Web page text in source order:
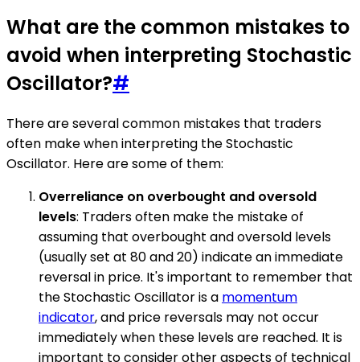
What are the common mistakes to
avoid when interpreting Stochastic
Oscillator?#
There are several common mistakes that traders
often make when interpreting the Stochastic
Oscillator. Here are some of them:
Overreliance on overbought and oversold
levels: Traders often make the mistake of
assuming that overbought and oversold levels
(usually set at 80 and 20) indicate an immediate
reversal in price. It's important to remember that
the Stochastic Oscillator is a momentum
indicator, and price reversals may not occur
immediately when these levels are reached. It is
important to consider other aspects of technical